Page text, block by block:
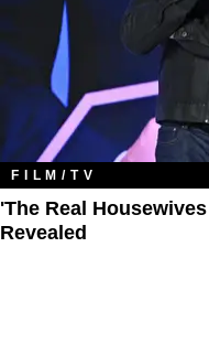
FILM/TV
'The Real
Revealed